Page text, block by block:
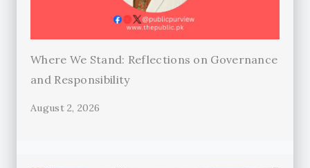
Where We Stand: Reflections on Governance
and Responsibility
August 2, 2026